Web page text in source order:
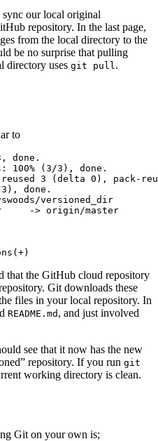
our local original
repository. In the last page,
from the local directory to the
be no surprise that pulling
directory uses git pull .
to
done.
100% (3/3), done.
3 (delta 0), pack-
3), done.
versioned_dir
-> origin/master
that the GitHub cloud repository
Git downloads these
files in your local repository. In
README.md , and just involved
see that it now has the new
repository. If you run git
working directory is clean.
Git on your own is;